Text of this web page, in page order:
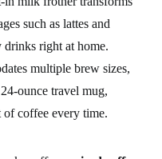
such as lattes and
right at home.
multiple brew sizes,
ounce travel mug,
of coffee every time.